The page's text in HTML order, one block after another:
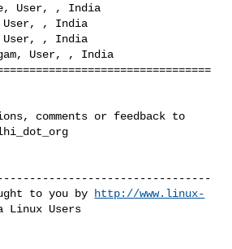
User, , India
User, , India
User, , India
User, , India
comments or feedback to
to you by
http://www.linux-
Linux Users